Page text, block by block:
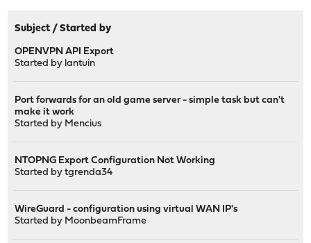
Subject /Started by
OPENVPN API Export
Started by lantuin
Port forwards for an old game server - simple task but can't
make it work
Started by Mencius
NTOPNG Export Configuration Not Working
Started bytgrenda34
WireGuard - configuration using virtual WAN IP's
Started by MoonbeamFrame